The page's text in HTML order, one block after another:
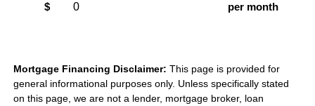
$ per month
Mortgage Financing Disclaimer: This page is provided for
general informational purposes only. Unless specifically stated
on this page, we are not a lender, mortgage broker, loan